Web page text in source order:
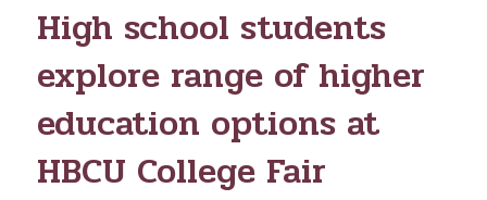
High school students
explore range of higher
education options at
HBCU College Fair